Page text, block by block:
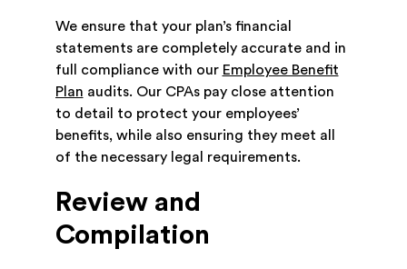
We ensure that your plan’s financial
statements are completely accurate and in
full compliance with our Employee Benefit
Plan audits. Our CPAs pay close attention
to detail to protect your employees’
benefits, while also ensuring they meet all
of the necessary legal requirements.
Review and
Compilation